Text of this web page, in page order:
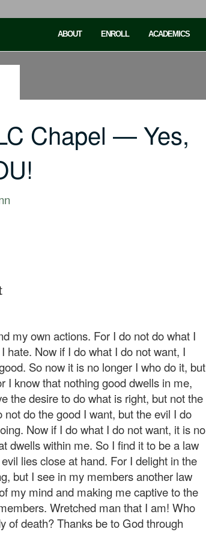
ABOUT ENROLL ACADEMICS
Chapel — Yes,
my own actions. For I do not do what I
hate. Now if I do what I do not want, I
So now it is no longer I who do it, but
I know that nothing good dwells in me,
the desire to do what is right, but not the
do the good I want, but the evil I do
Now if I do what I do not want, it is no
dwells within me. So I find it to be a law
lies close at hand. For I delight in the
but I see in my members another law
my mind and making me captive to the
Wretched man that I am! Who
of death? Thanks be to God through